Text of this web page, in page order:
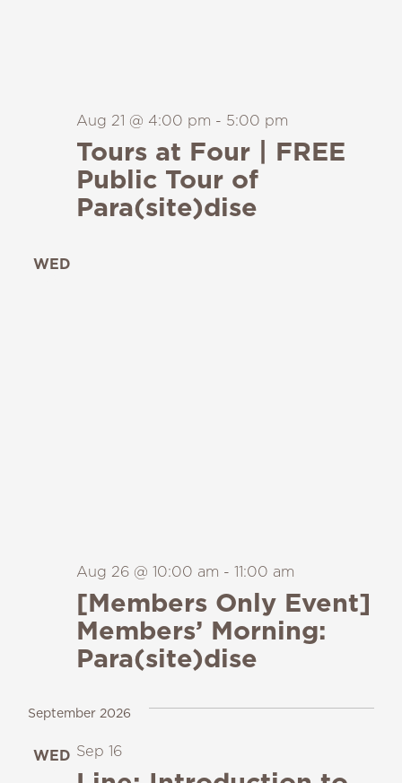
Tours at Four | FREE
Public Tour of
Para(site)dise
Aug 21 @ 4:00 pm - 5:00 pm
WED
[Members Only Event]
Members’ Morning:
Para(site)dise
Aug 26 @ 10:00 am - 11:00 am
September 2026
WED Sep 16